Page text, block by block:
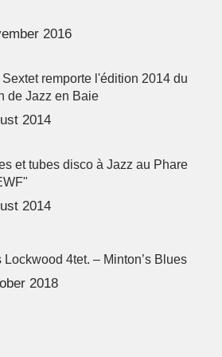
2016
remporte l'édition 2014 du
de Jazz en Baie
2014
et tubes disco à Jazz au Phare
2014
Lockwood 4tet. – Minton’s Blues
2018